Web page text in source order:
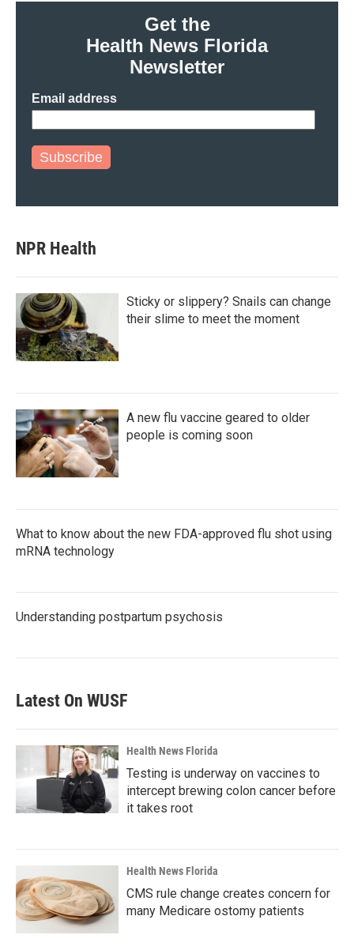
Get the
Health News Florida
Newsletter
Email address
Subscribe
NPR Health
Sticky or slippery? Snails can change
their slime to meet the moment
A new flu vaccine geared to older
people is coming soon
What to know about the new FDA-approved flu shot using
mRNA technology
Understanding postpartum psychosis
Latest On WUSF
Health News Florida
Testing is underway on vaccines to
intercept brewing colon cancer before
it takes root
Health News Florida
CMS rule change creates concern for
many Medicare ostomy patients